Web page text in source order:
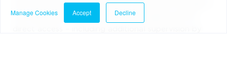
Manage Cookies Accept Decline
Ana noted that non-bank PSPs must pass through a
few additional hoops before being approved for